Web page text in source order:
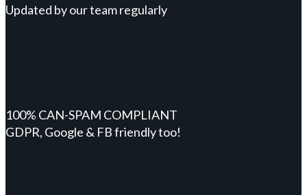
Updated by our team regularly
100% CAN-SPAM COMPLIANT
GDPR, Google & FB friendly too!